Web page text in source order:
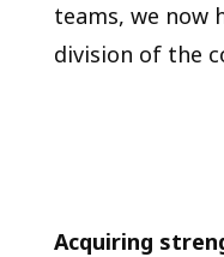
teams, we now
division of the
Acquiring